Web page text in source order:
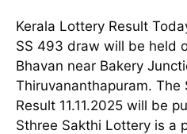
Kerala Lottery Result
SS 493 draw will be held
Bhavan near Bakery
Thiruvananthapuram. The
Result 11.11.2025 will be
Sthree Sakthi Lottery is a